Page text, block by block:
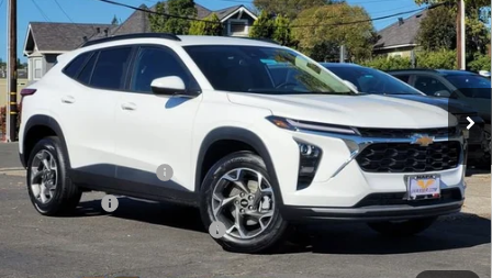
VIN:KL77LHEP1TC121274Stock:C26094Model:1TU58
In Stock Ext. Int.
NET COST
MSRP:
$24,995
Documentation Fee
$85
Total Price
$25,080
Chevrolet of Napa Discount
-$1,000
Net Cost: $24,080